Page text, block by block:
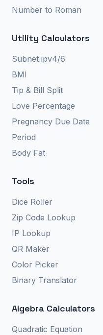
Number to Roman
Utility Calculators
Subnet ipv4/6
BMI
Tip & Bill Split
Love Percentage
Pregnancy Due Date
Period
Body Fat
Tools
Dice Roller
Zip Code Lookup
IP Lookup
QR Maker
Color Picker
Binary Translator
Algebra Calculators
Quadratic Equation